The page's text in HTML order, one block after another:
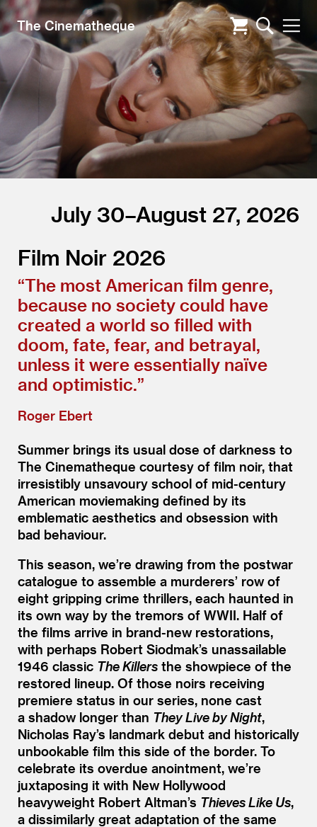
The Cinematheque
July 30–August 27, 2026
Film Noir 2026
“The most American film genre,
because no society could have
created a world so filled with
doom, fate, fear, and betrayal,
unless it were essentially naïve
and optimistic.”
Roger Ebert
Summer brings its usual dose of darkness to
The Cinematheque courtesy of film noir, that
irresistibly unsavoury school of mid-century
American moviemaking defined by its
emblematic aesthetics and obsession with
bad behaviour.
This season, we’re drawing from the postwar
catalogue to assemble a murderers’ row of
eight gripping crime thrillers, each haunted in
its own way by the tremors of WWII. Half of
the films arrive in brand-new restorations,
with perhaps Robert Siodmak’s unassailable
1946 classic The Killers the showpiece of the
restored lineup. Of those noirs receiving
premiere status in our series, none cast
a shadow longer than They Live by Night,
Nicholas Ray’s landmark debut and historically
unbookable film this side of the border. To
celebrate its overdue anointment, we’re
juxtaposing it with New Hollywood
heavyweight Robert Altman’s Thieves Like Us,
a dissimilarly great adaptation of the same